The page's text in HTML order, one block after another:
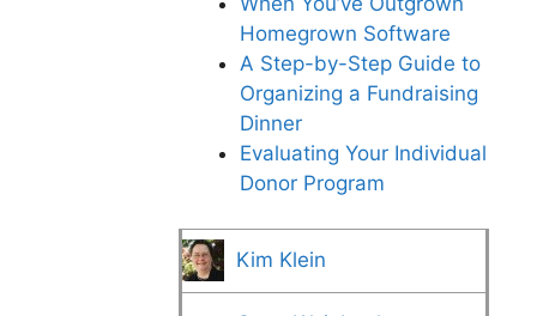
Homegrown Software
A Step-by-Step Guide to
Organizing a Fundraising
Dinner
Evaluating Your Individual
Donor Program
Kim Klein